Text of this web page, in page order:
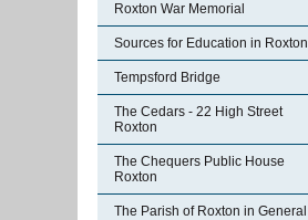
Roxton War Memorial
Sources for Education in Roxton
Tempsford Bridge
The Cedars - 22 High Street
Roxton
The Chequers Public House
Roxton
The Parish of Roxton in General